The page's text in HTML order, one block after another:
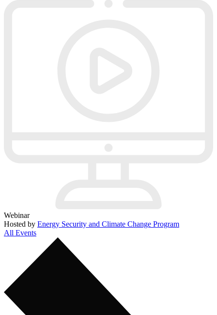
Webinar
Hosted by Energy Security and Climate Change Program
All Events